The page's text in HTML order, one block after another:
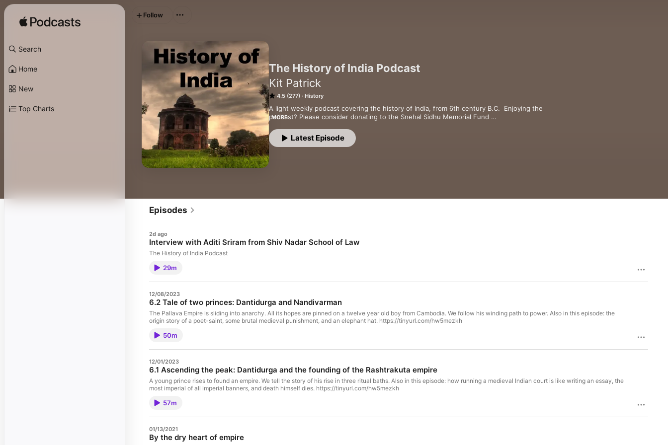
Search
Home
New
Top Charts
The History of India Podcast
Kit Patrick
4.5 (277) History
A light weekly podcast covering the history of India, from 6th century B.C.  Enjoying the
podcast? Please consider donating to the Snehal Sidhu Memorial Fund
MORE
Latest Episode
Follow
Episodes
2d ago
Interview with Aditi Sriram from Shiv Nadar School of Law
The History of India Podcast
29m
12/08/2023
6.2 Tale of two princes: Dantidurga and Nandivarman
The Pallava Empire is sliding into anarchy. All its hopes are pinned on a twelve year old boy from Cambodia. We follow his winding path to power. Also in this episode: the
origin story of a poet-saint, some brutal medieval punishment, and an elephant hat. https://tinyurl.com/hw5mezkh
50m
12/01/2023
6.1 Ascending the peak: Dantidurga and the founding of the Rashtrakuta empire
A young prince rises to found an empire. We tell the story of his rise in three ritual baths. Also in this episode: how running a medieval Indian court is like writing an essay, the
most imperial of all imperial banners, and death himself dies. https://tinyurl.com/hw5mezkh
57m
01/13/2021
By the dry heart of empire